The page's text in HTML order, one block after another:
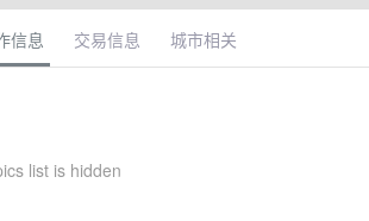
信息 交易信息 城市相关
list is hidden